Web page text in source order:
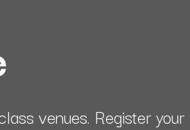
venues. Register your